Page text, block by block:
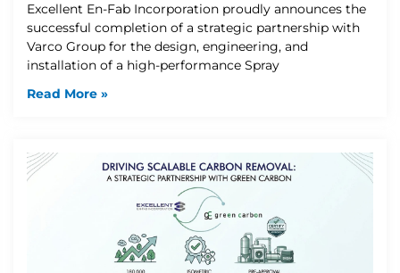
Excellent En-Fab Incorporation proudly announces the
successful completion of a strategic partnership with
Varco Group for the design, engineering, and
installation of a high-performance Spray
Read More »